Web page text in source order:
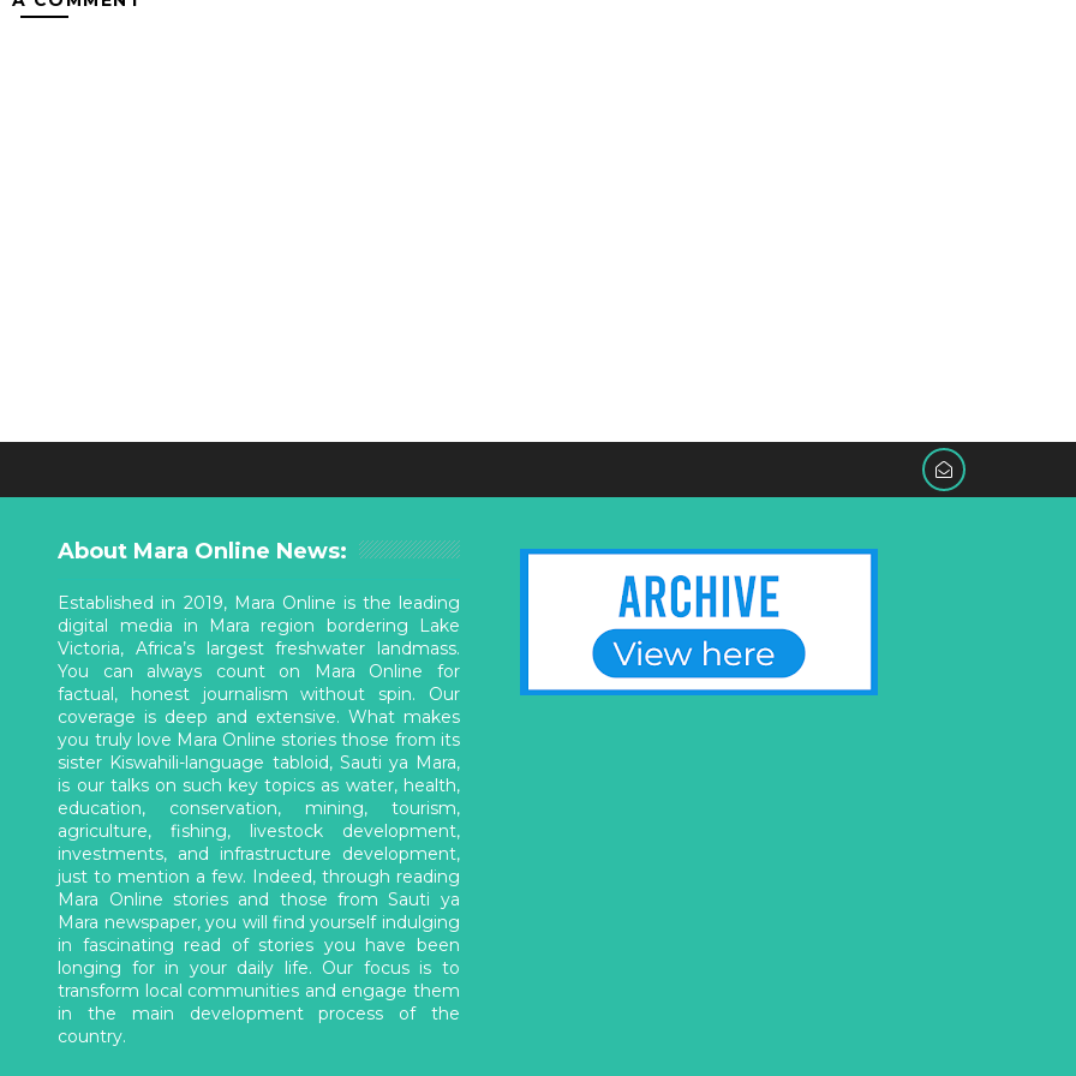
About Mara Online News:
Established in 2019, Mara Online is the leading
digital media in Mara region bordering Lake
Victoria, Africa’s largest freshwater landmass.
You can always count on Mara Online for
factual, honest journalism without spin. Our
coverage is deep and extensive. What makes
you truly love Mara Online stories those from its
sister Kiswahili-language tabloid, Sauti ya Mara,
is our talks on such key topics as water, health,
education, conservation, mining, tourism,
agriculture, fishing, livestock development,
investments, and infrastructure development,
just to mention a few. Indeed, through reading
Mara Online stories and those from Sauti ya
Mara newspaper, you will find yourself indulging
in fascinating read of stories you have been
longing for in your daily life. Our focus is to
transform local communities and engage them
in the main development process of the
country.